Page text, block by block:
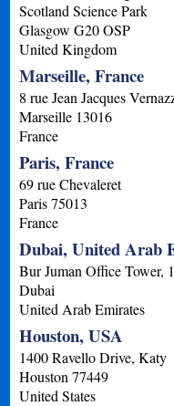
Scotland Science Park
Glasgow G20 OSP
United Kingdom
Marseille, France
8 rue Jean Jacques
Marseille 13016
France
Paris, France
69 rue Chevaleret
Paris 75013
France
Dubai, United Arab
Bur Juman Office Tower,
Dubai
United Arab Emirates
Houston, USA
1400 Ravello Drive, Katy
Houston 77449
United States